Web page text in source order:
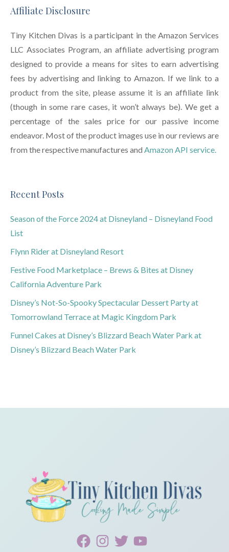
Affiliate Disclosure
Tiny Kitchen Divas is a participant in the Amazon Services
LLC Associates Program, an affiliate advertising program
designed to provide a means for sites to earn advertising
fees by advertising and linking to Amazon. If we link to a
product from the site, please assume it is an affiliate link
(though in some rare cases, it won’t always be). We get a
percentage of the sales price for our passive income
endeavor. Most of the product images use in our reviews are
from the respective manufactures and Amazon API service.
Recent Posts
Season of the Force 2024 at Disneyland – Disneyland Food
List
Flynn Rider at Disneyland Resort
Festive Food Marketplace – Brews & Bites at Disney
California Adventure Park
Disney’s Not-So-Spooky Spectacular Dessert Party at
Tomorrowland Terrace at Magic Kingdom Park
Funnel Cakes at Disney’s Blizzard Beach Water Park at
Disney’s Blizzard Beach Water Park